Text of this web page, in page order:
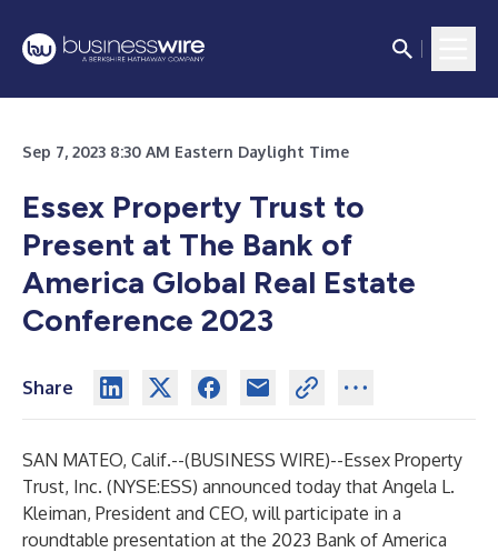
Sep 7, 2023 8:30 AM Eastern Daylight Time
Essex Property Trust to
Present at The Bank of
America Global Real Estate
Conference 2023
Share
SAN MATEO, Calif.--(BUSINESS WIRE)--Essex Property
Trust, Inc. (NYSE:ESS) announced today that Angela L.
Kleiman, President and CEO, will participate in a
roundtable presentation at the 2023 Bank of America